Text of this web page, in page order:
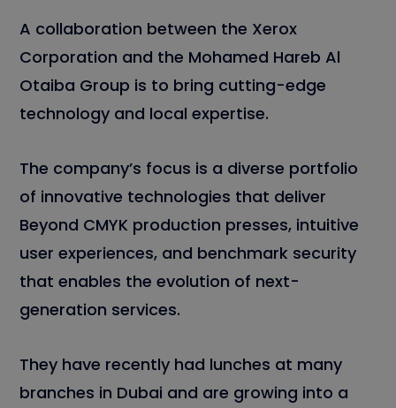
A collaboration between the Xerox
Corporation and the Mohamed Hareb Al
Otaiba Group is to bring cutting-edge
technology and local expertise.
The company’s focus is a diverse portfolio
of innovative technologies that deliver
Beyond CMYK production presses, intuitive
user experiences, and benchmark security
that enables the evolution of next-
generation services.
They have recently had lunches at many
branches in Dubai and are growing into a